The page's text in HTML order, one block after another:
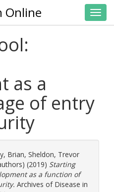
Online
as a
of entry
Brian, Sheldon, Trevor
(2019) Starting
as a function of
Archives of Disease in